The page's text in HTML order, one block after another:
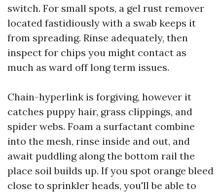
switch. For small spots, a gel rust remover
located fastidiously with a swab keeps it
from spreading. Rinse adequately, then
inspect for chips you might contact as
much as ward off long term issues.
Chain-hyperlink is forgiving, however it
catches puppy hair, grass clippings, and
spider webs. Foam a surfactant combine
into the mesh, rinse inside and out, and
await puddling along the bottom rail the
place soil builds up. If you spot orange bleed
close to sprinkler heads, you'll be able to